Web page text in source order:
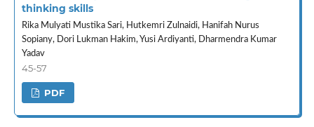
thinking skills
Rika Mulyati Mustika Sari, Hutkemri Zulnaidi, Hanifah Nurus
Sopiany, Dori Lukman Hakim, Yusi Ardiyanti, Dharmendra Kumar
Yadav
45-57
PDF